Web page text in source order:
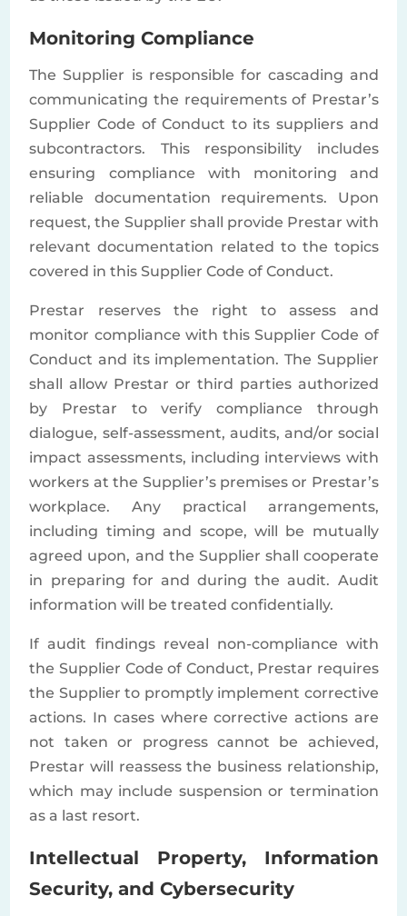
Monitoring Compliance
The Supplier is responsible for cascading and
communicating the requirements of Prestar’s
Supplier Code of Conduct to its suppliers and
subcontractors. This responsibility includes
ensuring compliance with monitoring and
reliable documentation requirements. Upon
request, the Supplier shall provide Prestar with
relevant documentation related to the topics
covered in this Supplier Code of Conduct.
Prestar reserves the right to assess and
monitor compliance with this Supplier Code of
Conduct and its implementation. The Supplier
shall allow Prestar or third parties authorized
by Prestar to verify compliance through
dialogue, self-assessment, audits, and/or social
impact assessments, including interviews with
workers at the Supplier’s premises or Prestar’s
workplace. Any practical arrangements,
including timing and scope, will be mutually
agreed upon, and the Supplier shall cooperate
in preparing for and during the audit. Audit
information will be treated confidentially.
If audit findings reveal non-compliance with
the Supplier Code of Conduct, Prestar requires
the Supplier to promptly implement corrective
actions. In cases where corrective actions are
not taken or progress cannot be achieved,
Prestar will reassess the business relationship,
which may include suspension or termination
as a last resort.
Intellectual Property, Information
Security, and Cybersecurity